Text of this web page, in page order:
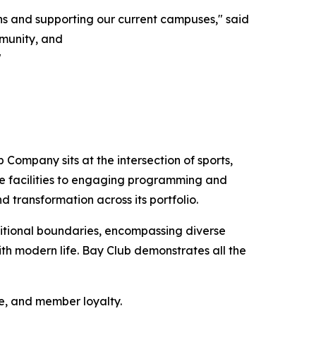
and supporting our current campuses," said
and
sits at the intersection of sports,
facilities to engaging programming and
transformation across its portfolio.
boundaries, encompassing diverse
modern life. Bay Club demonstrates all the
and member loyalty.